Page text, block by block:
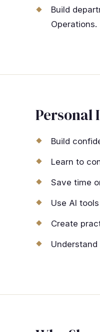
Build
Operations.
Personal
Build
Learn to
Save time
Use AI
Create